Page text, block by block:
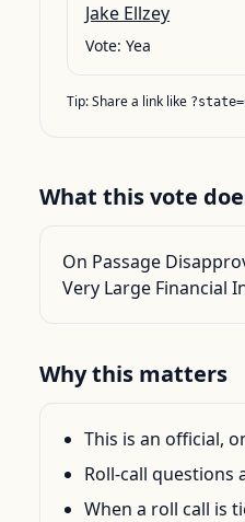
Jake Ellzey
Vote: Yea
Tip: Share a link like
What this vote
On Passage
Very Large Financial
Why this matters
This is an official,
Roll-call questions
When a roll call is